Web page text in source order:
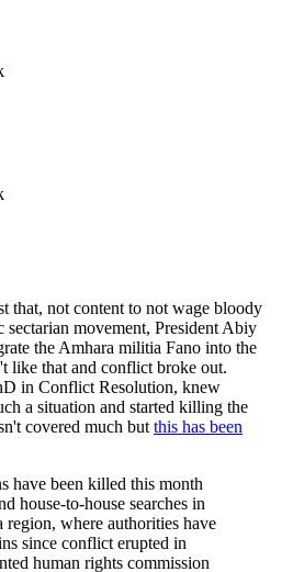
that, not content to not wage bloody
sectarian movement, President Abiy
the Amhara militia Fano into the
like that and conflict broke out.
in Conflict Resolution, knew
a situation and started killing the
covered much but this has been
have been killed this month
house-to-house searches in
region, where authorities have
since conflict erupted in
human rights commission